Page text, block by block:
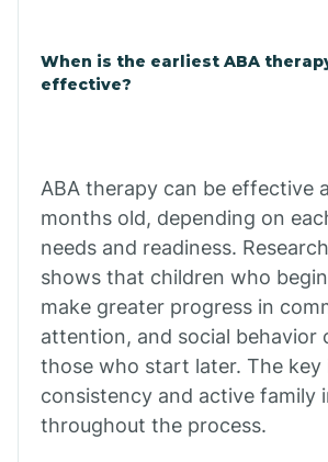
Claypool
Clifton
Comobabi
Concho
When is the earliest ABA
effective?
ABA therapy can be effective
months old, depending on
needs and readiness.
shows that children who
make greater progress in
attention, and social behavior
those who start later. The key
consistency and active family
throughout the process.